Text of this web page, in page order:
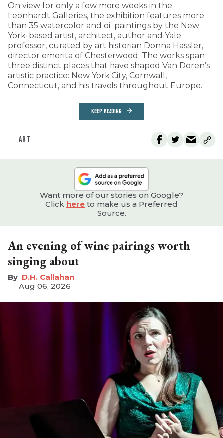
On view for only a few more weeks in the
Leonhardt Galleries, the exhibition features more
than 35 watercolor and oil paintings by the New
York-based artist, architect, author and Yale
professor, curated by art historian Donna Hassler,
director emerita of Chesterwood. The works span
three distinct places that have shaped Van Doren’s
artistic practice: New York City, Cornwall,
Connecticut, and his travels throughout Europe.
KEEP READING
ART
Want more of our stories on Google?
Click here to make us a Preferred
Source.
An evening of wine pairings worth
singing about
D.H. Callahan
Aug 06, 2026